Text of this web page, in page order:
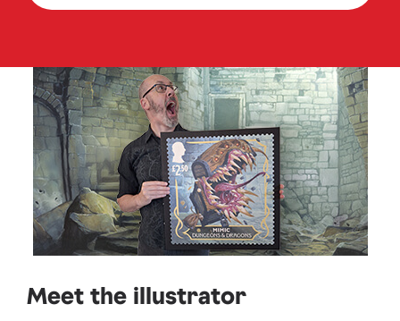
Meet the illustrator